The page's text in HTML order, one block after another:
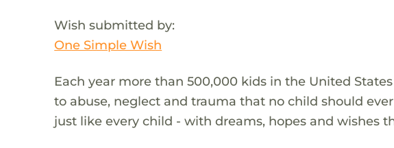
Wish submitted by:
One Simple Wish
Each year more than 500,000 kids in the United
to abuse, neglect and trauma that no child should
just like every child - with dreams, hopes and wishes